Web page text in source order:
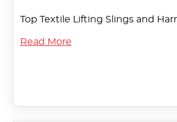
Top Textile Lifting Slings and
Read More